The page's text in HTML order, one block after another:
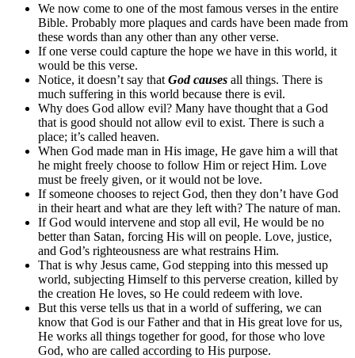
We now come to one of the most famous verses in the entire
Bible. Probably more plaques and cards have been made from
these words than any other than any other verse.
If one verse could capture the hope we have in this world, it
would be this verse.
Notice, it doesn’t say that God causes all things. There is
much suffering in this world because there is evil.
Why does God allow evil? Many have thought that a God
that is good should not allow evil to exist. There is such a
place; it’s called heaven.
When God made man in His image, He gave him a will that
he might freely choose to follow Him or reject Him. Love
must be freely given, or it would not be love.
If someone chooses to reject God, then they don’t have God
in their heart and what are they left with? The nature of man.
If God would intervene and stop all evil, He would be no
better than Satan, forcing His will on people. Love, justice,
and God’s righteousness are what restrains Him.
That is why Jesus came, God stepping into this messed up
world, subjecting Himself to this perverse creation, killed by
the creation He loves, so He could redeem with love.
But this verse tells us that in a world of suffering, we can
know that God is our Father and that in His great love for us,
He works all things together for good, for those who love
God, who are called according to His purpose.